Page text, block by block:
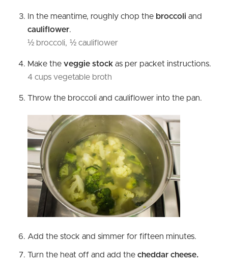
In the meantime, roughly chop the broccoli and
cauliflower.
½ broccoli, ½ cauliflower
Make the veggie stock as per packet instructions.
4 cups vegetable broth
Throw the broccoli and cauliflower into the pan.
Add the stock and simmer for fifteen minutes.
Turn the heat off and add the cheddar cheese.